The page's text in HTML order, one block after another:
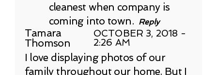
cleanest when company is
coming into town. Reply
Tamara
Thomson
OCTOBER 3, 2018 -
2:26 AM
I love displaying photos of our
family throughout our home. But I